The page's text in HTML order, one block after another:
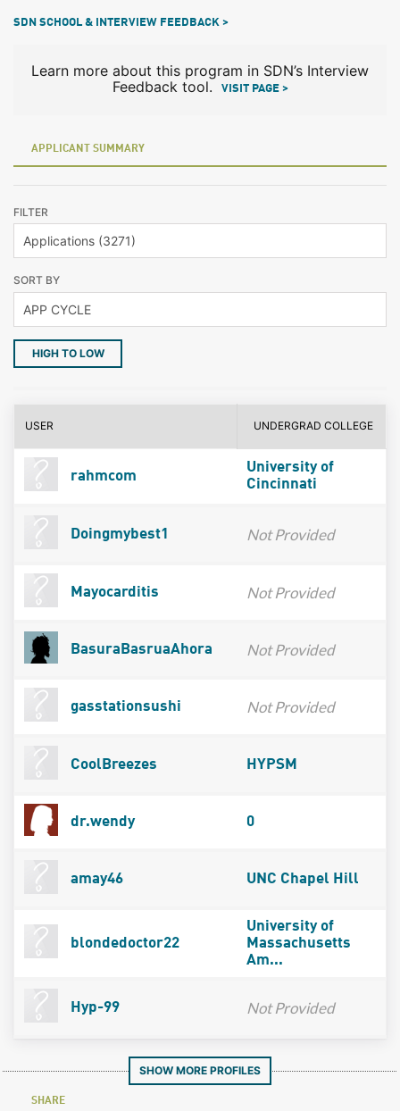
SDN SCHOOL & INTERVIEW FEEDBACK >
Learn more about this program in SDN’s Interview
Feedback tool.
VISIT PAGE >
APPLICANT SUMMARY
FILTER
SORT BY
HIGH TO LOW
USER UNDERGRAD COLLEGE
rahmcom
University of
Cincinnati
Doingmybest1 Not Provided
Mayocarditis Not Provided
BasuraBasruaAhora Not Provided
gasstationsushi Not Provided
CoolBreezes HYPSM
dr.wendy 0
amay46 UNC Chapel Hill
blondedoctor22
University of
Massachusetts
Am...
Hyp-99 Not Provided
SHOW MORE PROFILES
SHARE